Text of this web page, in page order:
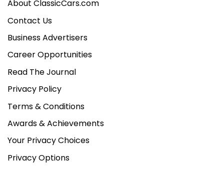
About ClassicCars.com
Contact Us
Business Advertisers
Career Opportunities
Read The Journal
Privacy Policy
Terms & Conditions
Awards & Achievements
Your Privacy Choices
Privacy Options